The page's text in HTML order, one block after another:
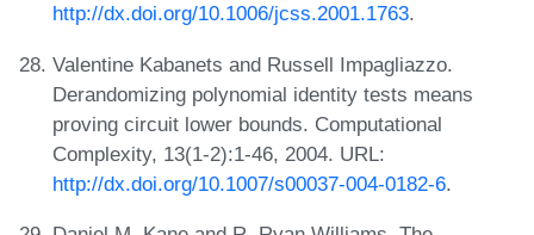
http://dx.doi.org/10.1006/jcss.2001.1763.
Valentine Kabanets and Russell Impagliazzo.
Derandomizing polynomial identity tests means
proving circuit lower bounds. Computational
Complexity, 13(1-2):1-46, 2004. URL:
http://dx.doi.org/10.1007/s00037-004-0182-6.